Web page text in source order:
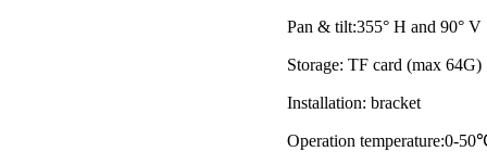
Pan & tilt:355° H and 90° V
Storage: TF card (max 64G)
Installation: bracket
Operation temperature:0-